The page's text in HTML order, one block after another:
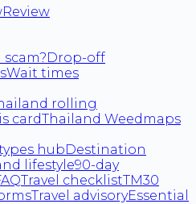
Review
scam?Drop-off
Wait times
rolling
cardThailand Weedmaps
hubDestination
lifestyle90-day
Travel checklistTM30
Travel advisoryEssential